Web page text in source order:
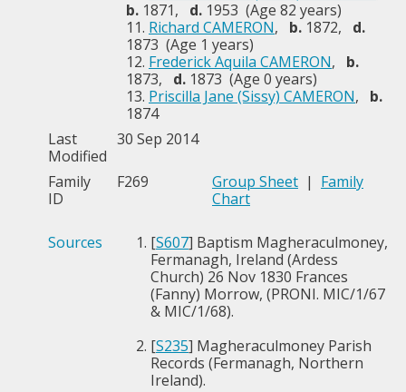
b. 1871, d. 1953 (Age 82 years)
11. Richard CAMERON, b. 1872, d.
1873 (Age 1 years)
12. Frederick Aquila CAMERON, b.
1873, d. 1873 (Age 0 years)
13. Priscilla Jane (Sissy) CAMERON, b.
1874
Last
Modified
30 Sep 2014
Family
ID
F269 Group Sheet | Family
Chart
Sources [S607] Baptism Magheraculmoney,
Fermanagh, Ireland (Ardess
Church) 26 Nov 1830 Frances
(Fanny) Morrow, (PRONI. MIC/1/67
& MIC/1/68).
[S235] Magheraculmoney Parish
Records (Fermanagh, Northern
Ireland).